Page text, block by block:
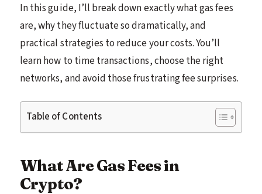
In this guide, I’ll break down exactly what gas fees
are, why they fluctuate so dramatically, and
practical strategies to reduce your costs. You’ll
learn how to time transactions, choose the right
networks, and avoid those frustrating fee surprises.
Table of Contents
What Are Gas Fees in
Crypto?